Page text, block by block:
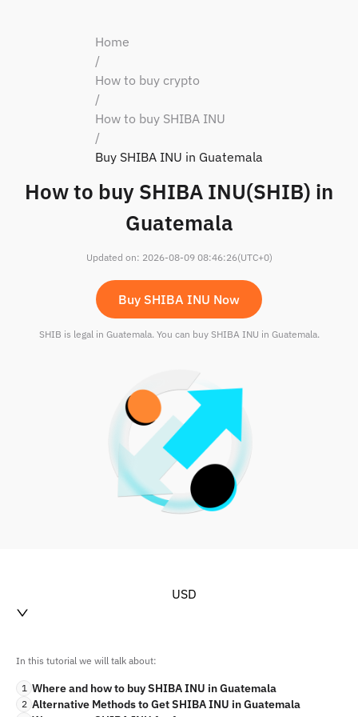
Home
/
How to buy crypto
/
How to buy SHIBA INU
/
Buy SHIBA INU in Guatemala
How to buy SHIBA INU(SHIB) in
Guatemala
Updated on: 2026-08-09 08:46:26(UTC+0)
Buy SHIBA INU Now
SHIB is legal in Guatemala. You can buy SHIBA INU in Guatemala.
USD
In this tutorial we will talk about:
1 Where and how to buy SHIBA INU in Guatemala
2 Alternative Methods to Get SHIBA INU in Guatemala